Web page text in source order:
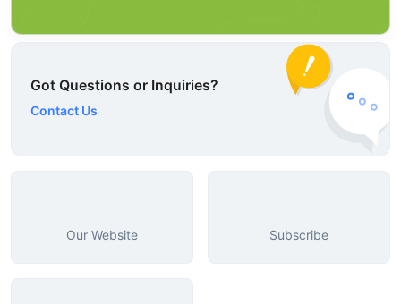
Got Questions or Inquiries?
Contact Us
Our Website Subscribe